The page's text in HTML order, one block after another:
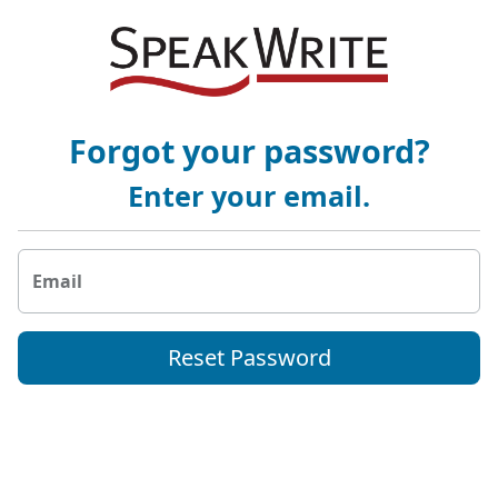
Forgot your password?
Enter your email.
Email
Reset Password